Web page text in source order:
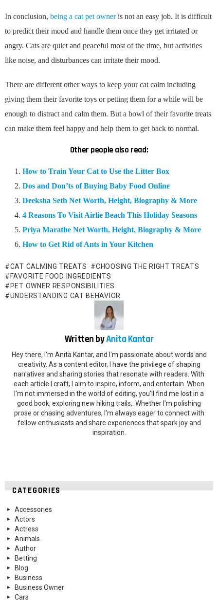
In conclusion, being a cat pet owneris not an easy job. It is difficult
to predict their mood and handle them once they get irritated or
angry. Cats are quiet and peaceful most of the time, but activities
like noise, and disturbances can irritate their mood.
There are different other ways to keep your cat calm including
giving them their favorite toys or petting them for a while will be
enough to distract and calm them. But a bowl of their favorite treats
can make them feel happy and help them to get back to normal.
Other people also read:
How to Train Your Cat to Use the Litter Box
Dos and Don’ts of Buying Baby Food Online
Deeksha Seth Net Worth, Height, Biography & More
4 Reasons To Visit Airlie Beach This Holiday Seasons
Priya Marathe Net Worth, Height, Biography & More
How to Get Rid of Ants in Your Kitchen
CAT CALMING TREATS
CHOOSING THE RIGHT TREATS
FAVORITE FOOD INGREDIENTS
PET OWNER RESPONSIBILITIES
UNDERSTANDING CAT BEHAVIOR
Written byAnita Kantar
Hey there, I'm Anita Kantar, and I'm passionate about words and
creativity. As a content editor, I have the privilege of shaping
narratives and sharing stories that resonate with readers. With
each article I craft, I aim to inspire, inform, and entertain. When
I'm not immersed in the world of editing, you'll find me lost in a
good book, exploring new hiking trails,. Whether I'm polishing
prose or chasing adventures, I'm always eager to connect with
fellow enthusiasts and share experiences that spark joy and
inspiration.
CATEGORIES
Accessories
Actors
Actress
Animals
Author
Betting
Blog
Business
Business Owner
Cars